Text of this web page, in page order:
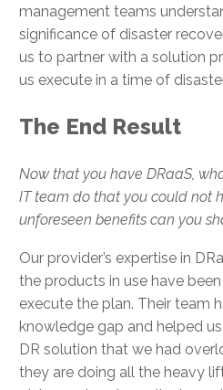
management teams
significance of disaster
us to partner with a solution
us execute in a time of
The End Result
Now that you have DRaaS,
IT team do that you could not
unforeseen benefits can you
Our provider’s expertise in
the products in use have
execute the plan. Their team
knowledge gap and helped
DR solution that we had
they are doing all the heavy